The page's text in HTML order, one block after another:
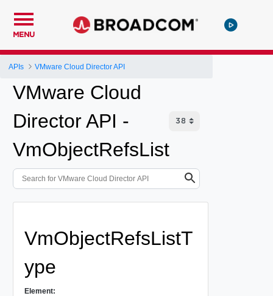
MENU
APIs VMware Cloud Director API
VMware Cloud
Director API -
VmObjectRefsList
VmObjectRefsListT
ype
Element: